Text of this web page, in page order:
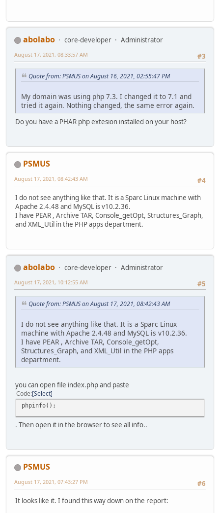
abolabo core-developer
Administrator
#3
August 17, 2021, 08:33:57 AM
Quote from: PSMUS on August 16, 2021, 02:55:47 PM
My domain was using php 7.3. I changed it to 7.1 and
tried it again. Nothing changed, the same error again.
Do you have a PHAR php extesion installed on your host?
PSMUS
#4
August 17, 2021, 08:42:43 AM
I do not see anything like that. It is a Sparc Linux machine with
Apache 2.4.48 and MySQL is v10.2.36.
I have PEAR , Archive TAR, Console_getOpt, Structures_Graph,
and XML_Util in the PHP apps department.
abolabo core-developer
Administrator
#5
August 17, 2021, 10:12:55 AM
Quote from: PSMUS on August 17, 2021, 08:42:43 AM
I do not see anything like that. It is a Sparc Linux
machine with Apache 2.4.48 and MySQL is v10.2.36.
I have PEAR , Archive TAR, Console_getOpt,
Structures_Graph, and XML_Util in the PHP apps
department.
you can open file index.php and paste
Code Select
phpinfo();
. Then open it in the browser to see all info..
PSMUS
#6
August 17, 2021, 07:43:27 PM
It looks like it. I found this way down on the report: